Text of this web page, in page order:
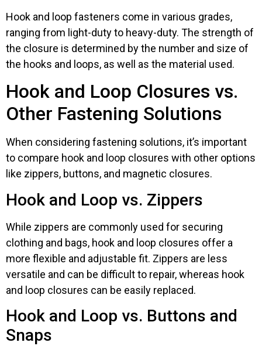
Hook and loop fasteners come in various grades,
ranging from light-duty to heavy-duty. The strength of
the closure is determined by the number and size of
the hooks and loops, as well as the material used.
Hook and Loop Closures vs.
Other Fastening Solutions
When considering fastening solutions, it’s important
to compare hook and loop closures with other options
like zippers, buttons, and magnetic closures.
Hook and Loop vs. Zippers
While zippers are commonly used for securing
clothing and bags, hook and loop closures offer a
more flexible and adjustable fit. Zippers are less
versatile and can be difficult to repair, whereas hook
and loop closures can be easily replaced.
Hook and Loop vs. Buttons and
Snaps